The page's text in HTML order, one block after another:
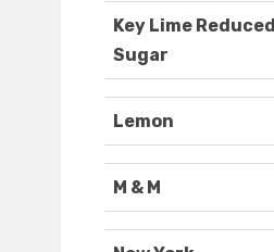
Key Lime Reduced
Sugar
Lemon
M & M